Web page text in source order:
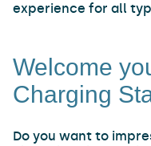
experience for all
Welcome
Charging
Do you want to